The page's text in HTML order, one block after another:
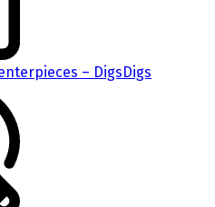
– DigsDigs